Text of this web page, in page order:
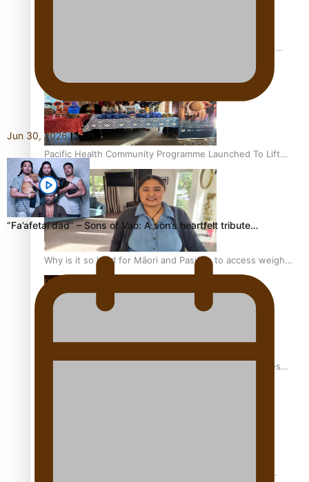
Pacific Health Community Programme Launched To Lift
Breast Screening Rates
Why is it so hard for Māori and Pasifika to access weight
loss drugs?
Health Symposium Highlights Role Pacific Communities
Jun 30, 2026
“Fa’afetai dad” – Sons of Vao: A son’s heartfelt tribute…